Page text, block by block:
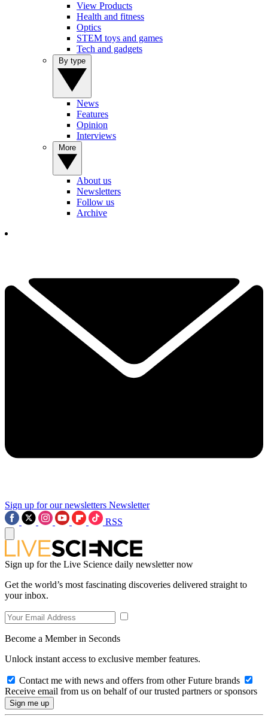
View Products
Health and fitness
Optics
STEM toys and games
Tech and gadgets
News
Features
Opinion
Interviews
About us
Newsletters
Follow us
Archive
Sign up for our newsletters Newsletter
RSS
Sign up for the Live Science daily newsletter now
Get the world’s most fascinating discoveries delivered straight to
your inbox.
Become a Member in Seconds
Unlock instant access to exclusive member features.
Contact me with news and offers from other Future brands
Receive email from us on behalf of our trusted partners or sponsors